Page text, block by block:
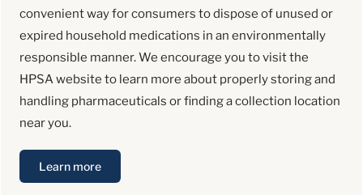
convenient way for consumers to dispose of unused or
expired household medications in an environmentally
responsible manner. We encourage you to visit the
HPSA website to learn more about properly storing and
handling pharmaceuticals or finding a collection location
near you.
Learn more